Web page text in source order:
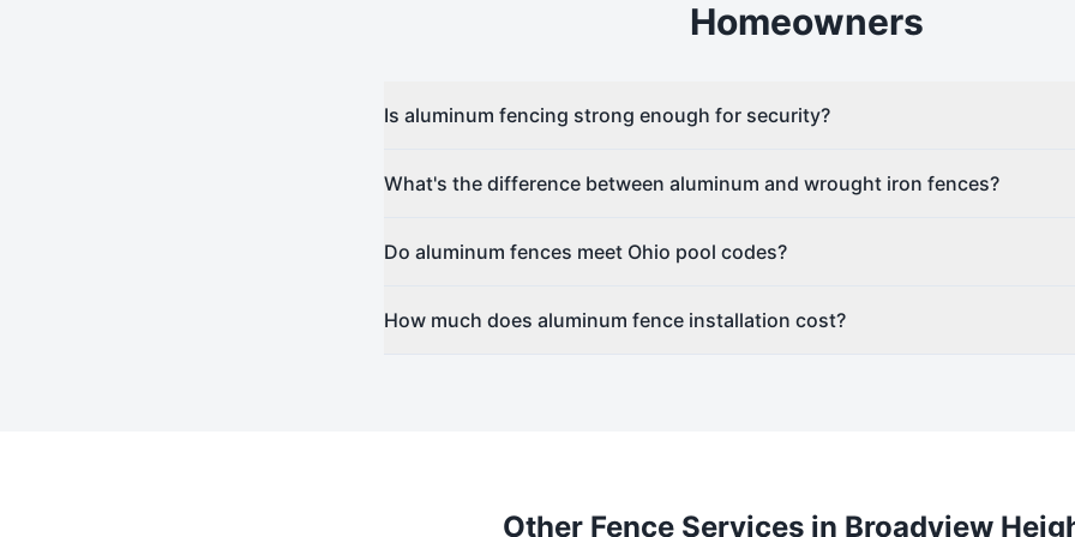
Homeowners
Is aluminum fencing strong enough for security?
What's the difference between aluminum and wrought iron fences?
Do aluminum fences meet Ohio pool codes?
How much does aluminum fence installation cost?
Other Fence Services in Broadview